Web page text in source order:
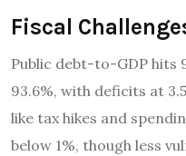
Fiscal
Public debt-to-GDP hits
93.6%, with deficits at
like tax hikes and
below 1%, though less